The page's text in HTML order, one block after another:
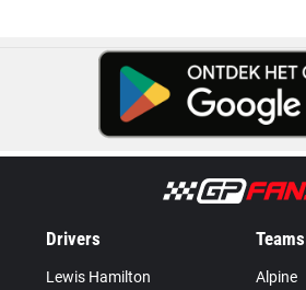
Drivers
Lewis Hamilton
Teams
Alpine